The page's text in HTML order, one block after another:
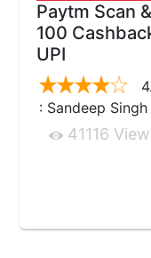
Paytm Scan
100
UPI
: Sandeep Singh
41116